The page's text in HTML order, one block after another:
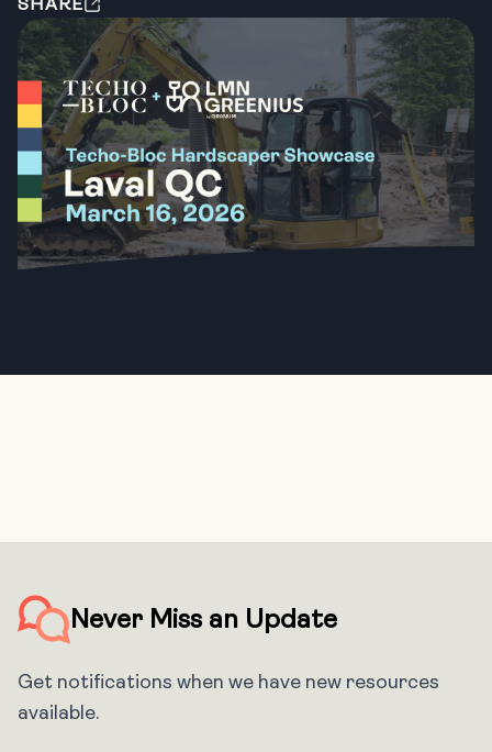
Never Miss an Update
Get notifications when we have new resources
available.